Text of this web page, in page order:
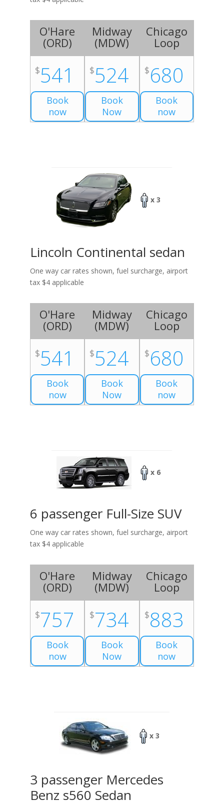
O'Hare
(ORD)
$541
Book
now
Midway
(MDW)
$524
Book
Now
Chicago
Loop
$680
Book
now
x 3
Lincoln Continental sedan
One way car rates shown, fuel surcharge, airport
tax $4 applicable
O'Hare
(ORD)
$541
Book
now
Midway
(MDW)
$524
Book
Now
Chicago
Loop
$680
Book
now
x 6
6 passenger Full-Size SUV
One way car rates shown, fuel surcharge, airport
tax $4 applicable
O'Hare
(ORD)
$757
Book
now
Midway
(MDW)
$734
Book
Now
Chicago
Loop
$883
Book
now
x 3
3 passenger Mercedes
Benz s560 Sedan